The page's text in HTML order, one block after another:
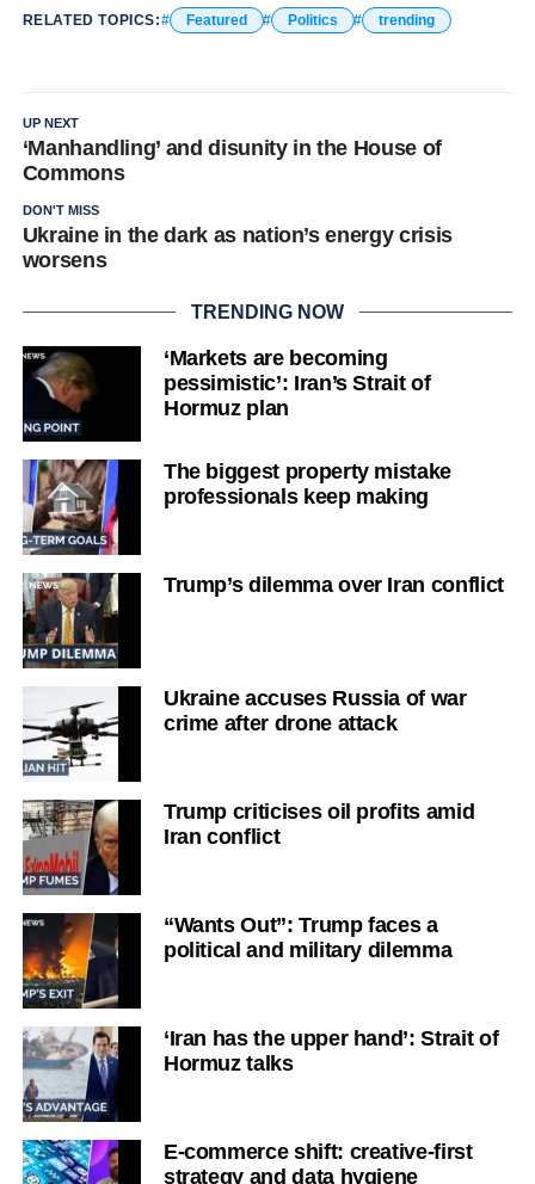
RELATED TOPICS: Featured Politics trending
UP NEXT
‘Manhandling’ and disunity in the House of
Commons
DON'T MISS
Ukraine in the dark as nation’s energy crisis
worsens
TRENDING NOW
‘Markets are becoming
pessimistic’: Iran’s Strait of
Hormuz plan
The biggest property mistake
professionals keep making
Trump’s dilemma over Iran conflict
Ukraine accuses Russia of war
crime after drone attack
Trump criticises oil profits amid
Iran conflict
“Wants Out”: Trump faces a
political and military dilemma
‘Iran has the upper hand’: Strait of
Hormuz talks
E-commerce shift: creative-first
strategy and data hygiene